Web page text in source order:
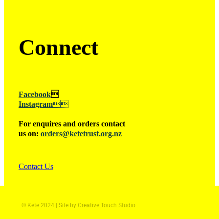
Connect
Facebook
Instagram
For enquires and orders contact
us on: orders@ketetrust.org.nz
Contact Us
© Kete 2024 | Site by Creative Touch Studio